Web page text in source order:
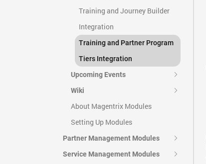
Training and Journey Builder
Integration
Training and Partner Program
Tiers Integration
Upcoming Events
Wiki
About Magentrix Modules
Setting Up Modules
Partner Management Modules
Service Management Modules